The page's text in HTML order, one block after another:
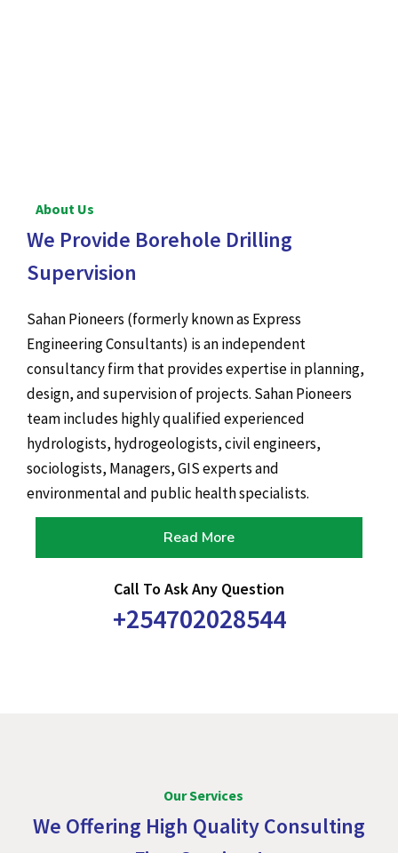
About Us
We Provide Borehole Drilling
Supervision
Sahan Pioneers (formerly known as Express
Engineering Consultants) is an independent
consultancy firm that provides expertise in planning,
design, and supervision of projects. Sahan Pioneers
team includes highly qualified experienced
hydrologists, hydrogeologists, civil engineers,
sociologists, Managers, GIS experts and
environmental and public health specialists.
Read More
Call To Ask Any Question
+254702028544
Our Services
We Offering High Quality Consulting